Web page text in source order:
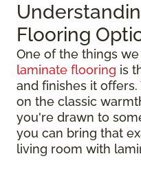
Flooring
One of the things
laminate flooring is
and finishes it
on the classic
you're drawn to
you can bring that
living room with